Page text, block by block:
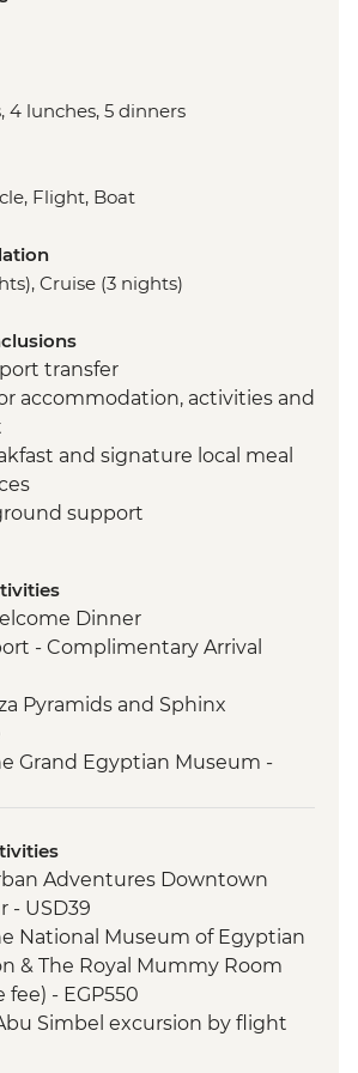
4 lunches, 5 dinners
Flight, Boat
Cruise (3 nights)
transfer
accommodation, activities and
and signature local meal
support
Dinner
- Complimentary Arrival
Pyramids and Sphinx
Grand Egyptian Museum -
to Aswan
village visit + Nubian
ride
- Kom Ombo Temple
Care Hospital in Luxor
Adventures Downtown
- USD39
National Museum of Egyptian
& The Royal Mummy Room
fee) - EGP550
Simbel excursion by flight